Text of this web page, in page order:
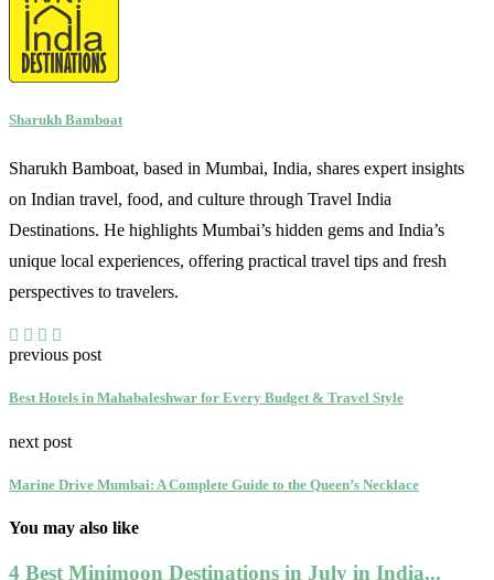
Sharukh Bamboat
Sharukh Bamboat, based in Mumbai, India, shares expert insights
on Indian travel, food, and culture through Travel India
Destinations. He highlights Mumbai’s hidden gems and India’s
unique local experiences, offering practical travel tips and fresh
perspectives to travelers.
previous post
Best Hotels in Mahabaleshwar for Every Budget & Travel Style
next post
Marine Drive Mumbai: A Complete Guide to the Queen’s Necklace
You may also like
4 Best Minimoon Destinations in July in India...